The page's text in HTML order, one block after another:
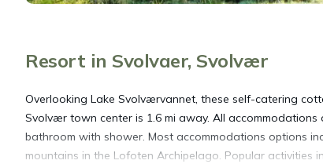
Resort in Svolvaer, Svolvær
Overlooking Lake Svolværvannet, these self-catering
Svolvær town center is 1.6 mi away. All
bathroom with shower. Most accommodations options
mountains in the Lofoten Archipelago. Popular